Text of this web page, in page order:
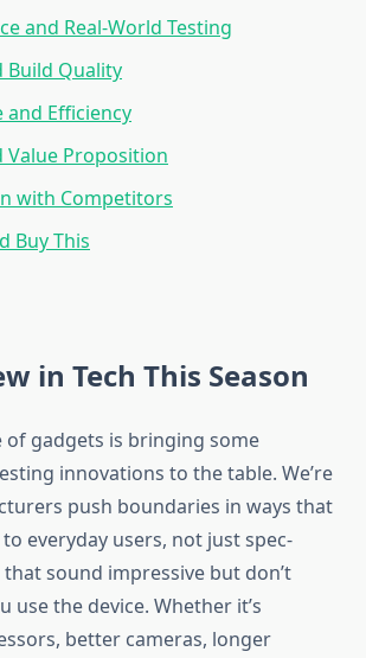
and Real-World Testing
Build Quality
and Efficiency
Value Proposition
with Competitors
Buy This
in Tech This Season
of gadgets is bringing some
innovations to the table. We’re
push boundaries in ways that
everyday users, not just spec-
sound impressive but don’t
use the device. Whether it’s
better cameras, longer